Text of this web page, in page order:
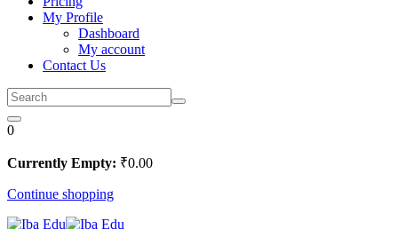
My Profile
Dashboard
My account
Contact Us
0
Currently Empty: ₹0.00
Continue shopping